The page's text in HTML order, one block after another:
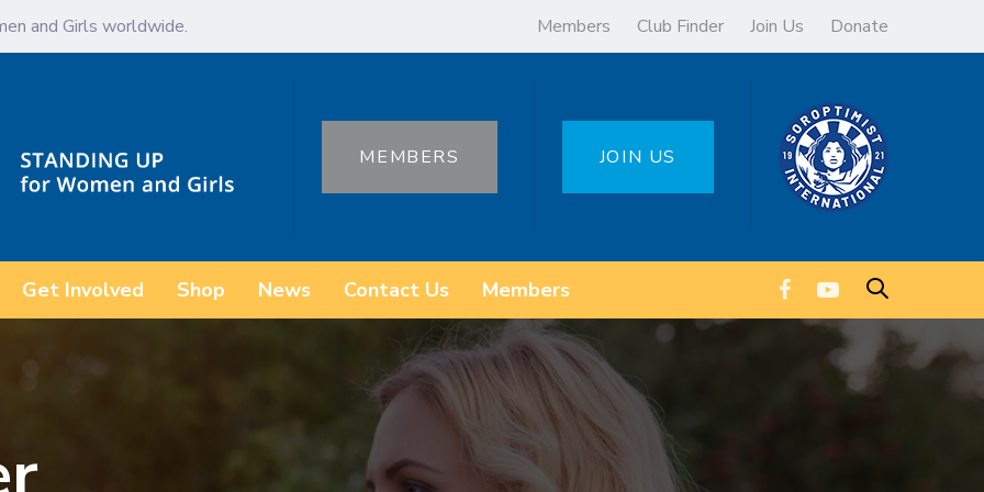
and Girls worldwide. Members Club Finder Join Us Donate
MEMBERS JOIN US
Get Involved Shop News Contact Us Members